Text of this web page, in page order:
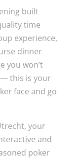
built
time
experience,
dinner
you won’t
this is your
face and go
your
and
poker